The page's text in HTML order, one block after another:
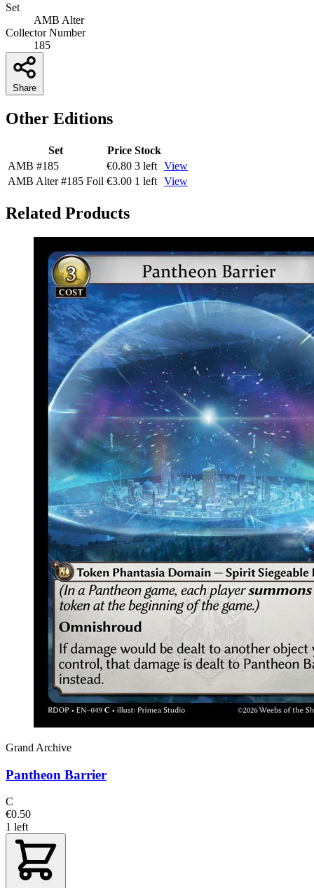
Set
AMB Alter
Collector Number
185
Share
Other Editions
Set Price Stock
AMB #185 €0.80 3 left View
AMB Alter #185 Foil €3.00 1 left View
Related Products
Grand Archive
Pantheon Barrier
C
€0.50
1 left